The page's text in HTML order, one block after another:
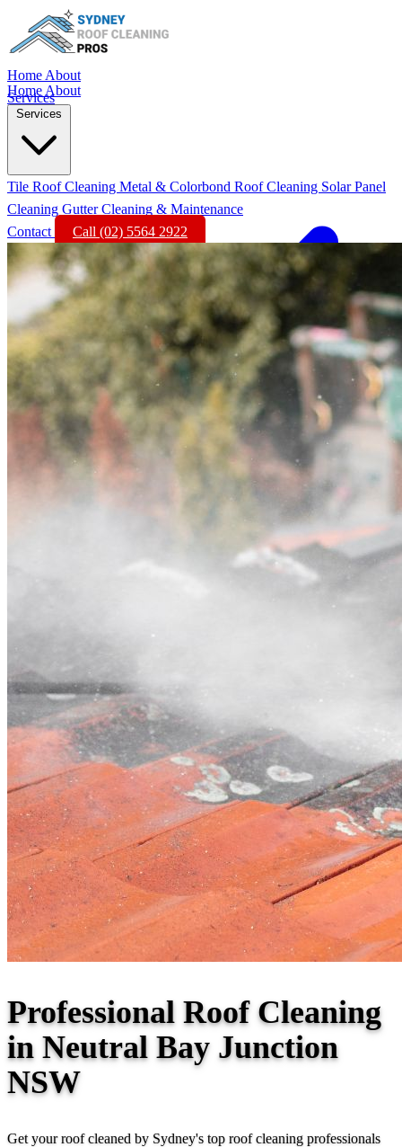
Home About
Services
Home About
Services
Tile Roof Cleaning Metal & Colorbond Roof Cleaning Solar Panel
Cleaning Gutter Cleaning & Maintenance
Contact
Call (02) 5564 2922
Professional Roof Cleaning
in Neutral Bay Junction
NSW
Get your roof cleaned by Sydney's top roof cleaning professionals